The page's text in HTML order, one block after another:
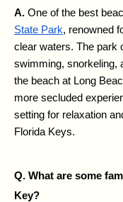
A. One of the best
State Park, renowned
clear waters. The park
swimming, snorkeling,
the beach at Long
more secluded
setting for relaxation
Florida Keys.
Q. What are some
Key?